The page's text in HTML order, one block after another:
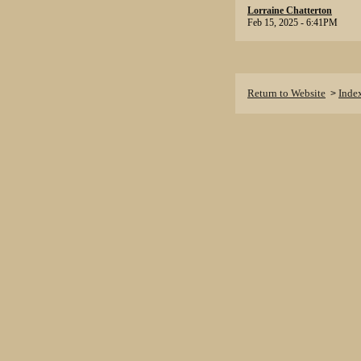
Lorraine Chatterton
Feb 15, 2025 - 6:41PM
Return to Website >